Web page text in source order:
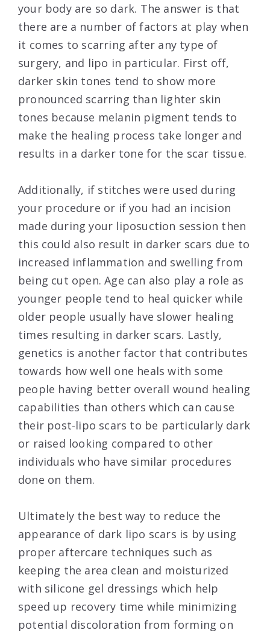
your body are so dark. The answer is that
there are a number of factors at play when
it comes to scarring after any type of
surgery, and lipo in particular. First off,
darker skin tones tend to show more
pronounced scarring than lighter skin
tones because melanin pigment tends to
make the healing process take longer and
results in a darker tone for the scar tissue.
Additionally, if stitches were used during
your procedure or if you had an incision
made during your liposuction session then
this could also result in darker scars due to
increased inflammation and swelling from
being cut open. Age can also play a role as
younger people tend to heal quicker while
older people usually have slower healing
times resulting in darker scars. Lastly,
genetics is another factor that contributes
towards how well one heals with some
people having better overall wound healing
capabilities than others which can cause
their post-lipo scars to be particularly dark
or raised looking compared to other
individuals who have similar procedures
done on them.
Ultimately the best way to reduce the
appearance of dark lipo scars is by using
proper aftercare techniques such as
keeping the area clean and moisturized
with silicone gel dressings which help
speed up recovery time while minimizing
potential discoloration from forming on